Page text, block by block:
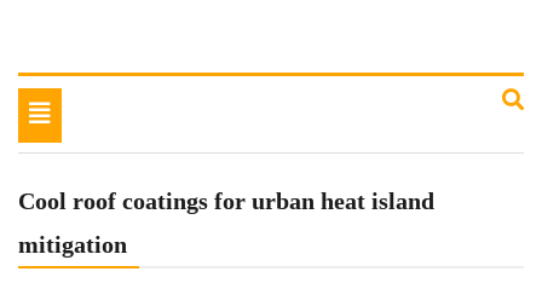
Toggle
navigation
Cool roof coatings for urban heat island
mitigation